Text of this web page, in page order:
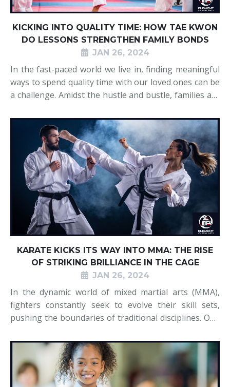
KICKING INTO QUALITY TIME: HOW TAE KWON
DO LESSONS STRENGTHEN FAMILY BONDS
JAN 26, 2024
In the fast-paced world we live in, finding meaningful
ways to spend quality time with our loved ones can be
a challenge. Amidst the hustle and bustle, families are
being but also foster stronger connections. Tae Kwon
Do, a martial art
KARATE KICKS ITS WAY INTO MMA: THE RISE
OF STRIKING BRILLIANCE IN THE CAGE
JAN 26, 2024
In the dynamic world of mixed martial arts (MMA),
fighters constantly seek to evolve their skill sets,
pushing the boundaries of traditional disciplines. One
has been the resurgence of karate as a formidable
force in the cage. Once percei